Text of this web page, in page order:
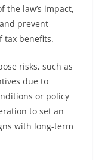
the law’s impact,
prevent
tax benefits.
risks, such as
due to
or policy
to set an
with long-term